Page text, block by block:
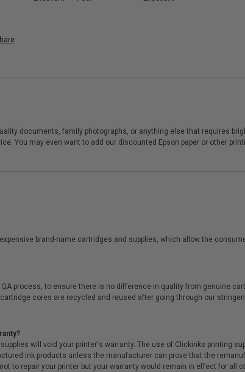
documents, family photographs, or anything else that requires
You may even want to add our discounted Epson paper or other
brand-name cartridges and supplies, which allow the
process, to ensure there is no difference in quality from genuine
cores are recycled and reused after going through our
will void your printer's warranty. The use of Clickinks printing
ink products unless the manufacturer can prove that the
to repair your printer but your warranty would remain in effect for all